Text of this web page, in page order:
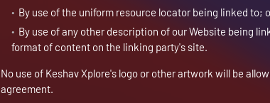
By use of the uniform resource locator being linked to;
By use of any other description of our Website being
format of content on the linking party's site.
No use of Keshav Xplore's logo or other artwork will be
agreement.